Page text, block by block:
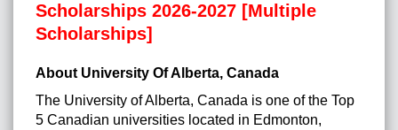
Scholarships 2026-2027 [Multiple
Scholarships]
About University Of Alberta, Canada
The University of Alberta, Canada is one of the Top
5 Canadian universities located in Edmonton,